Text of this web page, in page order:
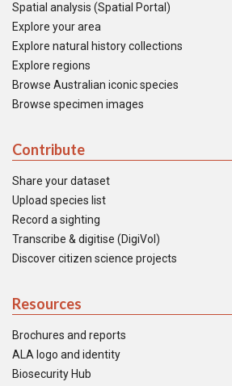
Spatial analysis (Spatial Portal)
Explore your area
Explore natural history collections
Explore regions
Browse Australian iconic species
Browse specimen images
Contribute
Share your dataset
Upload species list
Record a sighting
Transcribe & digitise (DigiVol)
Discover citizen science projects
Resources
Brochures and reports
ALA logo and identity
Biosecurity Hub